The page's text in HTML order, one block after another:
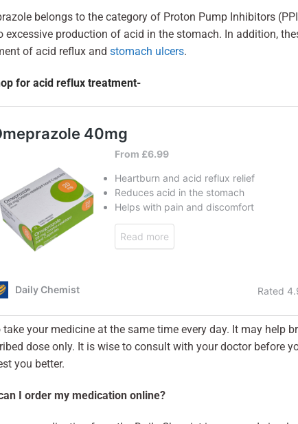
belongs to the category of Proton Pump Inhibitors
excessive production of acid in the stomach. In addition,
of acid reflux and stomach ulcers.
for acid reflux treatment-
take your medicine at the same time every day. It may help
dose only. It is wise to consult with your doctor before
you better.
I order my medication online?